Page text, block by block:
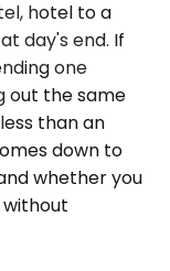
hotel to a
day's end. If
one
out the same
than an
down to
whether you